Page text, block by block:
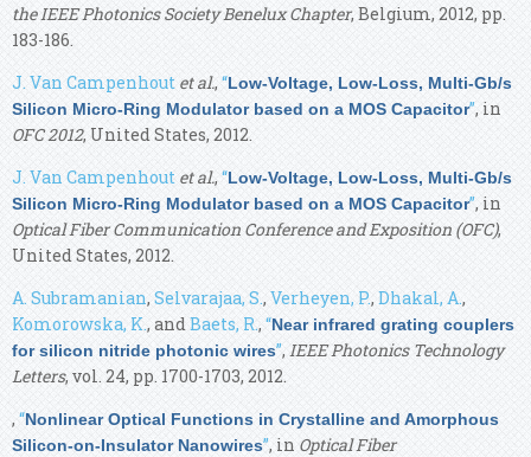
the IEEE Photonics Society Benelux Chapter, Belgium, 2012, pp.
183-186.
J. Van Campenhout et al., “Low-Voltage, Low-Loss, Multi-Gb/s
Silicon Micro-Ring Modulator based on a MOS Capacitor”, in
OFC 2012, United States, 2012.
J. Van Campenhout et al., “Low-Voltage, Low-Loss, Multi-Gb/s
Silicon Micro-Ring Modulator based on a MOS Capacitor”, in
Optical Fiber Communication Conference and Exposition (OFC),
United States, 2012.
A. Subramanian, Selvarajaa, S., Verheyen, P., Dhakal, A.,
Komorowska, K., andBaets, R., “Near infrared grating couplers
for silicon nitride photonic wires”, IEEE Photonics Technology
Letters, vol. 24, pp. 1700-1703, 2012.
, “Nonlinear Optical Functions in Crystalline and Amorphous
Silicon-on-Insulator Nanowires”, in Optical Fiber